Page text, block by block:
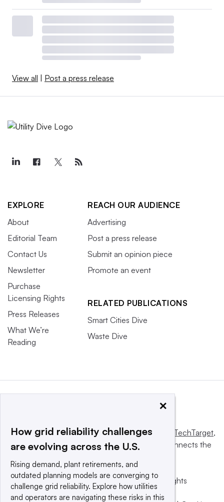
View all Post a press release
EXPLORE
About
Editorial Team
Contact Us
Newsletter
Purchase
Licensing Rights
Press Releases
What We’re
Reading
REACH OUR AUDIENCE
Advertising
Post a press release
Submit an opinion piece
Promote an event
RELATED PUBLICATIONS
Smart Cities Dive
Waste Dive
This website is owned and operated byInforma TechTarget,
a global network that informs, influences and connects the
© 2025 TechTarget, Inc. or its subsidiaries. All rights
reserved. An Informa PLC company.
×
How grid reliability challenges
are evolving across the U.S.
Rising demand, plant retirements, and
outdated planning models are converging to
challenge grid reliability. Explore how utilities
and operators are navigating these risks in this